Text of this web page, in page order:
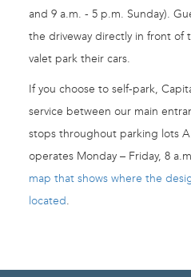
and 9 a.m. - 5 p.m. Sunday).
the driveway directly in front of
valet park their cars.
If you choose to self-park,
service between our main
stops throughout parking lots
operates Monday – Friday, 8
map that shows where the
located.